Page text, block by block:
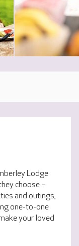
Lodge
choose –
and outings,
one-to-one
your loved